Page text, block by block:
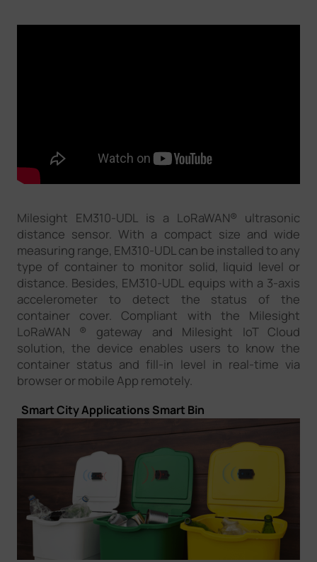
Milesight EM310-UDL is a LoRaWAN® ultrasonic
distance sensor. With a compact size and wide
measuring range, EM310-UDL can be installed to any
type of container to monitor solid, liquid level or
distance. Besides, EM310-UDL equips with a 3-axis
accelerometer to detect the status of the
container cover. Compliant with the Milesight
LoRaWAN ® gateway and Milesight IoT Cloud
solution, the device enables users to know the
container status and fill-in level in real-time via
browser or mobile App remotely.
Smart City Applications Smart Bin